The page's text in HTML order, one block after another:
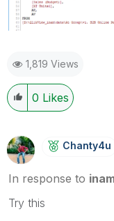
1,819 Views
0 Likes
Chanty4u
In response to
Try this